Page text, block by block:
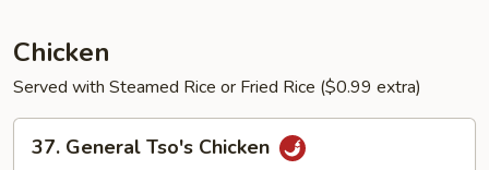
Fried
Noodle
)
Chicken
Served with Steamed Rice or Fried Rice ($0.99 extra)
General
37. General Tso's Chicken